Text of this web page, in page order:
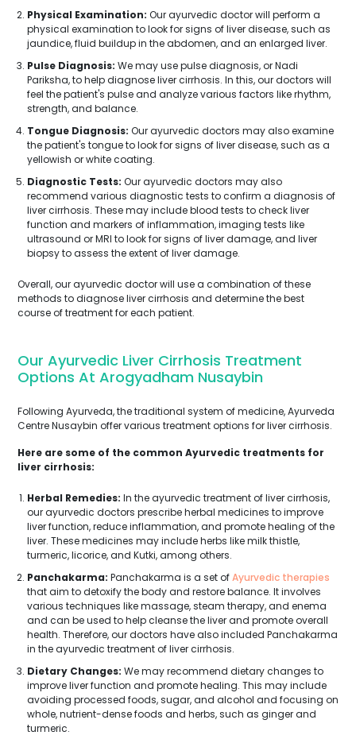
Physical Examination: Our ayurvedic doctor will perform a
physical examination to look for signs of liver disease, such as
jaundice, fluid buildup in the abdomen, and an enlarged liver.
Pulse Diagnosis: We may use pulse diagnosis, or Nadi
Pariksha, to help diagnose liver cirrhosis. In this, our doctors will
feel the patient's pulse and analyze various factors like rhythm,
strength, and balance.
Tongue Diagnosis: Our ayurvedic doctors may also examine
the patient's tongue to look for signs of liver disease, such as a
yellowish or white coating.
Diagnostic Tests: Our ayurvedic doctors may also
recommend various diagnostic tests to confirm a diagnosis of
liver cirrhosis. These may include blood tests to check liver
function and markers of inflammation, imaging tests like
ultrasound or MRI to look for signs of liver damage, and liver
biopsy to assess the extent of liver damage.
Overall, our ayurvedic doctor will use a combination of these
methods to diagnose liver cirrhosis and determine the best
course of treatment for each patient.
Our Ayurvedic Liver Cirrhosis Treatment
Options At Arogyadham Nusaybin
Following Ayurveda, the traditional system of medicine, Ayurveda
Centre Nusaybin offer various treatment options for liver cirrhosis.
Here are some of the common Ayurvedic treatments for
liver cirrhosis:
Herbal Remedies: In the ayurvedic treatment of liver cirrhosis,
our ayurvedic doctors prescribe herbal medicines to improve
liver function, reduce inflammation, and promote healing of the
liver. These medicines may include herbs like milk thistle,
turmeric, licorice, and Kutki, among others.
Panchakarma: Panchakarma is a set ofAyurvedic therapies
that aim to detoxify the body and restore balance. It involves
various techniques like massage, steam therapy, and enema
and can be used to help cleanse the liver and promote overall
health. Therefore, our doctors have also included Panchakarma
in the ayurvedic treatment of liver cirrhosis.
Dietary Changes: We may recommend dietary changes to
improve liver function and promote healing. This may include
avoiding processed foods, sugar, and alcohol and focusing on
whole, nutrient-dense foods and herbs, such as ginger and
turmeric.